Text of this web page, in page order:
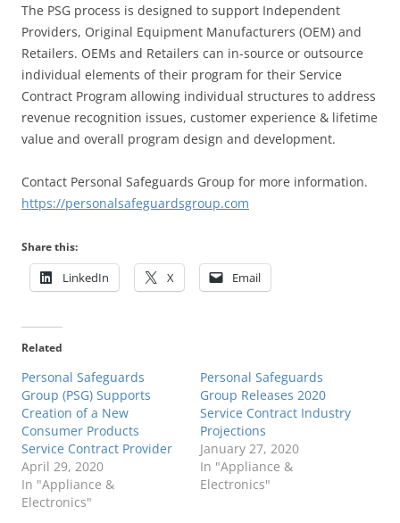
The PSG process is designed to support Independent
Providers, Original Equipment Manufacturers (OEM) and
Retailers. OEMs and Retailers can in-source or outsource
individual elements of their program for their Service
Contract Program allowing individual structures to address
revenue recognition issues, customer experience & lifetime
value and overall program design and development.
Contact Personal Safeguards Group for more information.
https://personalsafeguardsgroup.com
Share this:
LinkedIn X Email
Related
Personal Safeguards
Group (PSG) Supports
Creation of a New
Consumer Products
Service Contract Provider
April 29, 2020
In "Appliance &
Electronics"
Personal Safeguards
Group Releases 2020
Service Contract Industry
Projections
January 27, 2020
In "Appliance &
Electronics"